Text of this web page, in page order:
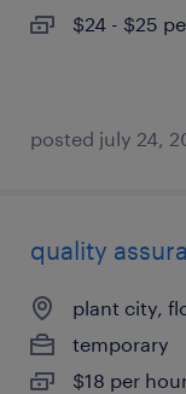
$24 - $25
posted july 24,
quality
plant city,
temporary
$18 per